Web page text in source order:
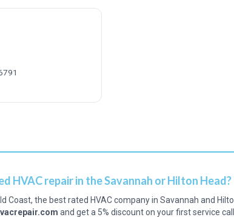
HVAC repair in the Savannah or Hilton Head?
Coast, the best rated HVAC company in Savannah and
and get a 5% discount on your first service call.